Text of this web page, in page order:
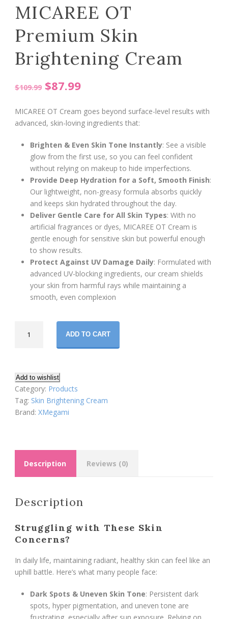
MICAREE OT
Premium Skin
Brightening Cream
$109.99 Original
was:
$109.99.
$87.99Current
is:
$87.99.
MICAREE OT Cream goes beyond surface-level results with
advanced, skin-loving ingredients that:
Brighten & Even Skin Tone Instantly: See a visible
glow from the first use, so you can feel confident
without relying on makeup to hide imperfections.
Provide Deep Hydration for a Soft, Smooth Finish:
Our lightweight, non-greasy formula absorbs quickly
and keeps skin hydrated throughout the day.
Deliver Gentle Care for All Skin Types: With no
artificial fragrances or dyes, MICAREE OT Cream is
gentle enough for sensitive skin but powerful enough
to show results.
Protect Against UV Damage Daily: Formulated with
advanced UV-blocking ingredients, our cream shields
your skin from harmful rays while maintaining a
smooth, even complexion
Brightening
Cream
quantity
ADD TO CART
Add to wishlist
Category: Products
Tag: Skin Brightening Cream
Brand: XMegami
Description Reviews (0)
Description
Struggling with These Skin
Concerns?
In daily life, maintaining radiant, healthy skin can feel like an
uphill battle. Here’s what many people face:
Dark Spots & Uneven Skin Tone: Persistent dark
spots, hyper pigmentation, and uneven tone are
frustrating, especially after sun exposure. Relying on